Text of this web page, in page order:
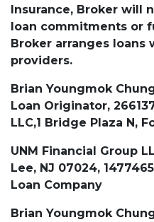
Insurance, Broker will
loan commitments or
Broker arranges
providers.
Brian Youngmok
Loan Originator,
LLC,1 Bridge Plaza N,
UNM Financial Group
Lee, NJ 07024,
Loan Company
Brian Youngmok